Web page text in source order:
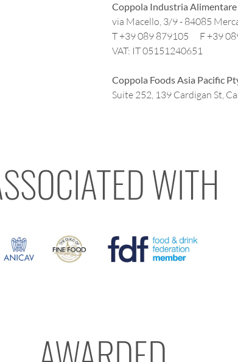
Coppola Industria Alimentare
via Macello, 3/9 - 84085
T +39 089 879105 F +39
VAT: IT 05151240651
Coppola Foods Asia Pacific
Suite 252, 139 Cardigan St,
WITH